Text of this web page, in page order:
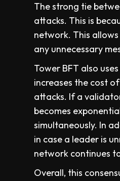
The strong tie
attacks. This is
network. This
any unnecessary
Tower BFT also
increases the cost
attacks. If a
becomes
simultaneously. In
in case a leader is
network continues
Overall, this